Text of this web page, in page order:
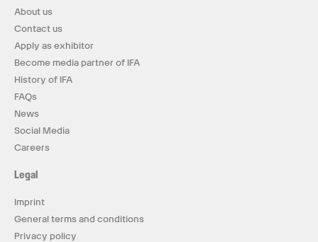
About us
Contact us
Apply as exhibitor
Become media partner of IFA
History of IFA
FAQs
News
Social Media
Careers
Legal
Imprint
General terms and conditions
Privacy policy